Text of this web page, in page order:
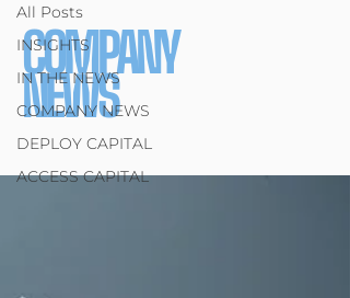
All Posts
INSIGHTS
IN THE NEWS
COMPANY NEWS
DEPLOY CAPITAL
ACCESS CAPITAL
COMPANY
NEWS